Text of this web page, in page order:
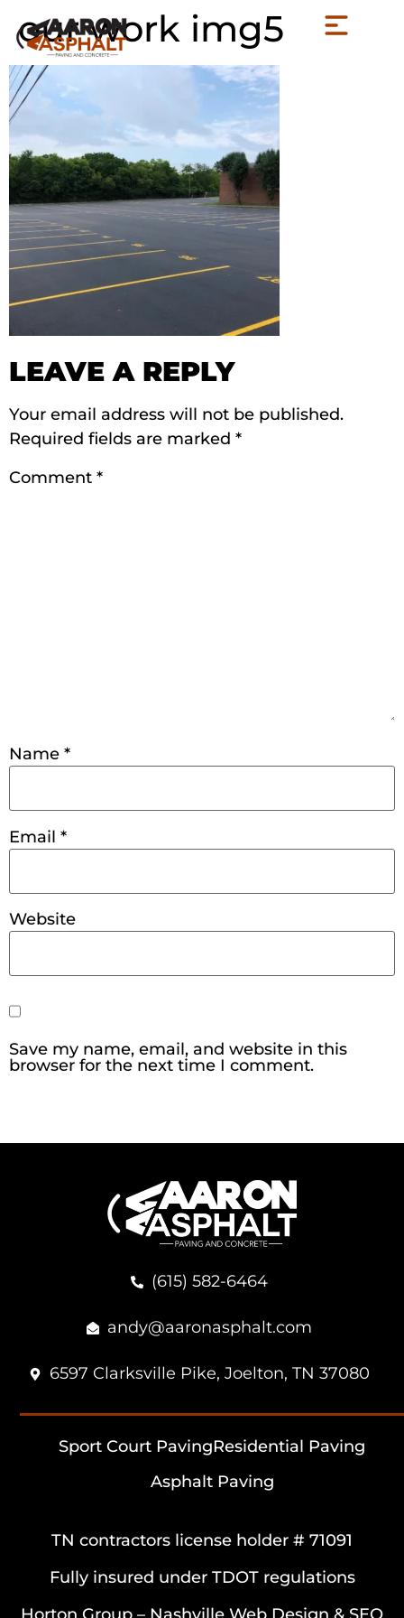
our work img5
LEAVE A REPLY
Your email address will not be published.
Required fields are marked *
Comment *
Name *
Email *
Website
Save my name, email, and website in this
browser for the next time I comment.
(615) 582-6464
andy@aaronasphalt.com
6597 Clarksville Pike, Joelton, TN 37080
Sport Court PavingResidential Paving
Asphalt Paving
TN contractors license holder # 71091
Fully insured under TDOT regulations